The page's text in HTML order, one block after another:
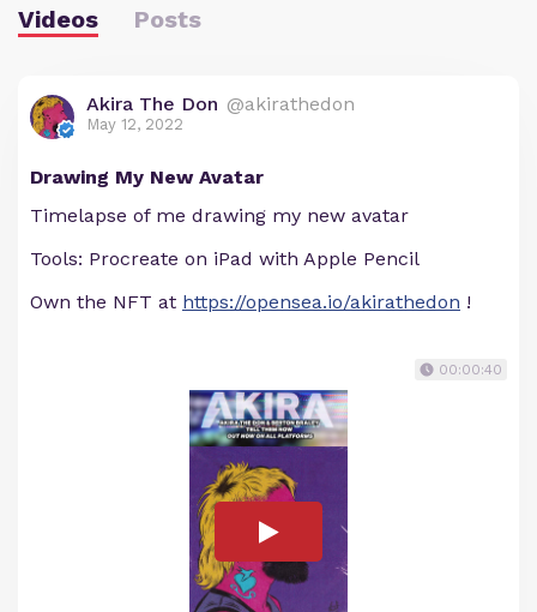
Videos Posts
Akira The Don @akirathedon
May 12, 2022
Drawing My New Avatar
Timelapse of me drawing my new avatar
Tools: Procreate on iPad with Apple Pencil
Own the NFT at https://opensea.io/akirathedon !
00:00:40